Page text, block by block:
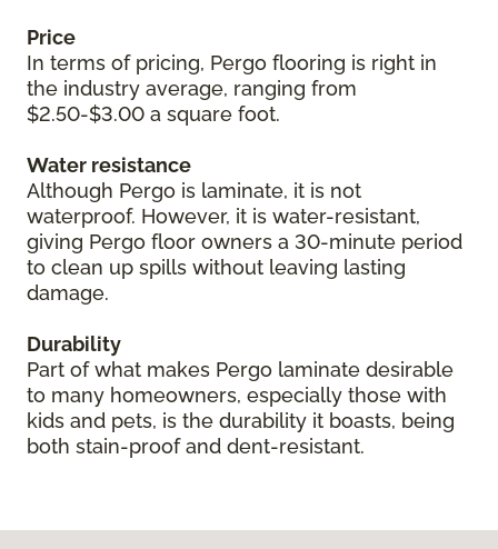
Price
In terms of pricing, Pergo flooring is right in
the industry average, ranging from
$2.50-$3.00 a square foot.
Water resistance
Although Pergo is laminate, it is not
waterproof. However, it is water-resistant,
giving Pergo floor owners a 30-minute period
to clean up spills without leaving lasting
damage.
Durability
Part of what makes Pergo laminate desirable
to many homeowners, especially those with
kids and pets, is the durability it boasts, being
both stain-proof and dent-resistant.